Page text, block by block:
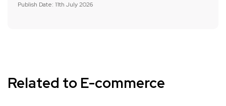
Publish Date: 11th July 2026
Related to E-commerce